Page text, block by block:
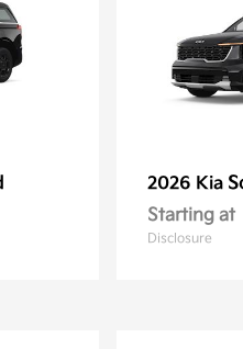
2026 Kia
Starting at
Disclosure